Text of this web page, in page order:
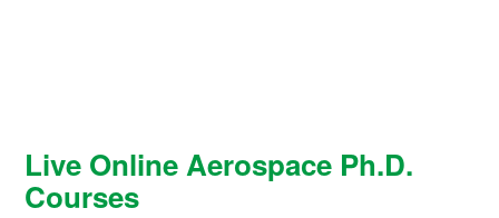
Live Online Aerospace Ph.D.
Courses